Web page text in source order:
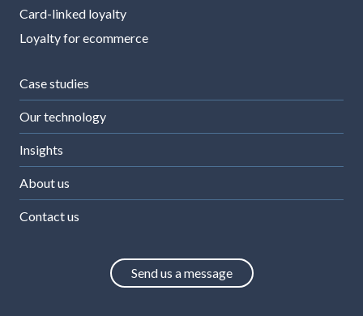
Card-linked loyalty
Loyalty for ecommerce
Case studies
Our technology
Insights
About us
Contact us
Send us a message